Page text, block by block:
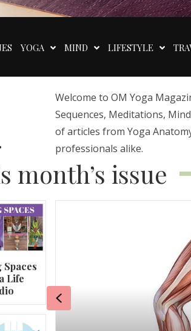
YOGA MIND LIFESTYLE
Welcome to OM Yoga
Sequences, Meditations,
of articles from Yoga
professionals alike.
month’s issue
Spaces
Life
Previous